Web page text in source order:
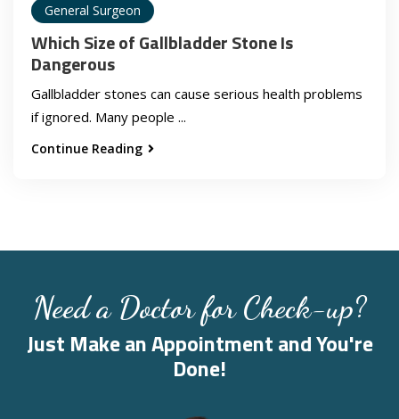
General Surgeon
Which Size of Gallbladder Stone Is
Dangerous
Gallbladder stones can cause serious health problems
if ignored. Many people ...
Continue Reading
Need a Doctor for Check-up?
Just Make an Appointment and You're
Done!